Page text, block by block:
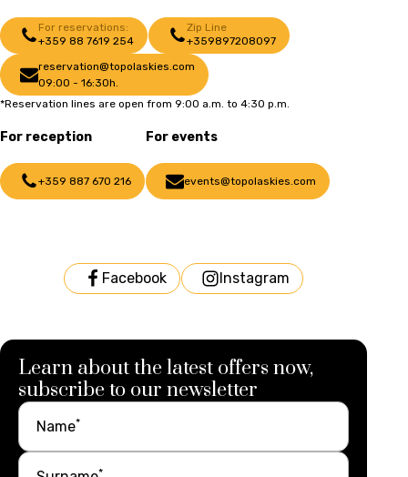
For reservations:
+359 88 7619 254
Zip Line
+359897208097
reservation@topolaskies.com
09:00 - 16:30h.
*Reservation lines are open from 9:00 a.m. to 4:30 p.m.
For reception
+359 887 670 216
For events
events@topolaskies.com
Facebook Instagram
Learn about the latest offers now,
subscribe to our newsletter
Name*
*